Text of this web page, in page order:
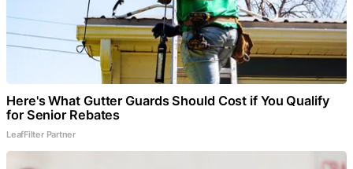
Here's What Gutter Guards Should Cost if You Qualify
for Senior Rebates
LeafFilter Partner